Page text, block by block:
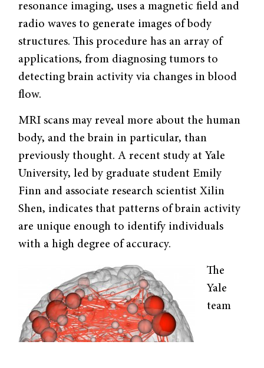
resonance imaging, uses a magnetic field and
radio waves to generate images of body
structures. This procedure has an array of
applications, from diagnosing tumors to
detecting brain activity via changes in blood
flow.
MRI scans may reveal more about the human
body, and the brain in particular, than
previously thought. A recent study at Yale
University, led by graduate student Emily
Finn and associate research scientist Xilin
Shen, indicates that patterns of brain activity
are unique enough to identify individuals
with a high degree of accuracy.
The
Yale
team